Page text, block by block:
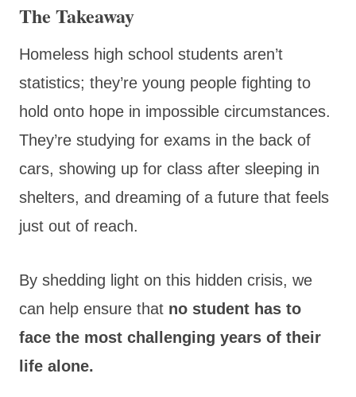
The Takeaway
Homeless high school students aren’t
statistics; they’re young people fighting to
hold onto hope in impossible circumstances.
They’re studying for exams in the back of
cars, showing up for class after sleeping in
shelters, and dreaming of a future that feels
just out of reach.
By shedding light on this hidden crisis, we
can help ensure that no student has to
face the most challenging years of their
life alone.